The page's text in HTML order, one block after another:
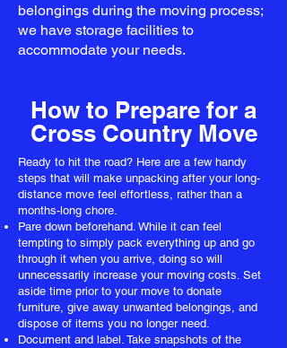
belongings during the moving process;
we have storage facilities to
accommodate your needs.
How to Prepare for a
Cross Country Move
Ready to hit the road? Here are a few handy
steps that will make unpacking after your long-
distance move feel effortless, rather than a
months-long chore.
Pare down beforehand. While it can feel
tempting to simply pack everything up and go
through it when you arrive, doing so will
unnecessarily increase your moving costs. Set
aside time prior to your move to donate
furniture, give away unwanted belongings, and
dispose of items you no longer need.
Document and label. Take snapshots of the